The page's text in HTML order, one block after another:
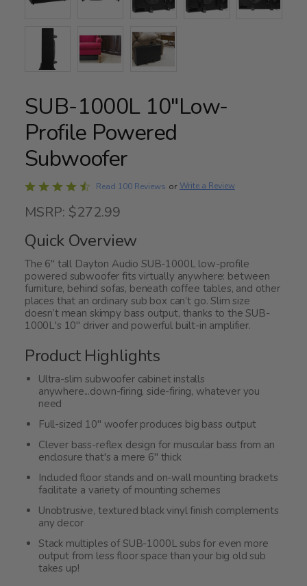
SUB-1000L 10"Low-
Profile Powered
Subwoofer
Rated
out
of
5
Read 100 Reviews or Write a Review
MSRP: $272.99
Quick Overview
The 6" tall Dayton Audio SUB-1000L low-profile
powered subwoofer fits virtually anywhere: between
furniture, behind sofas, beneath coffee tables, and other
places that an ordinary sub box can’t go. Slim size
doesn’t mean skimpy bass output, thanks to the SUB-
1000L's 10" driver and powerful built-in amplifier.
Product Highlights
Ultra-slim subwoofer cabinet installs
anywhere...down-firing, side-firing, whatever you
need
Full-sized 10" woofer produces big bass output
Clever bass-reflex design for muscular bass from an
enclosure that's a mere 6" thick
Included floor stands and on-wall mounting brackets
facilitate a variety of mounting schemes
Unobtrusive, textured black vinyl finish complements
any decor
Stack multiples of SUB-1000L subs for even more
output from less floor space than your big old sub
takes up!